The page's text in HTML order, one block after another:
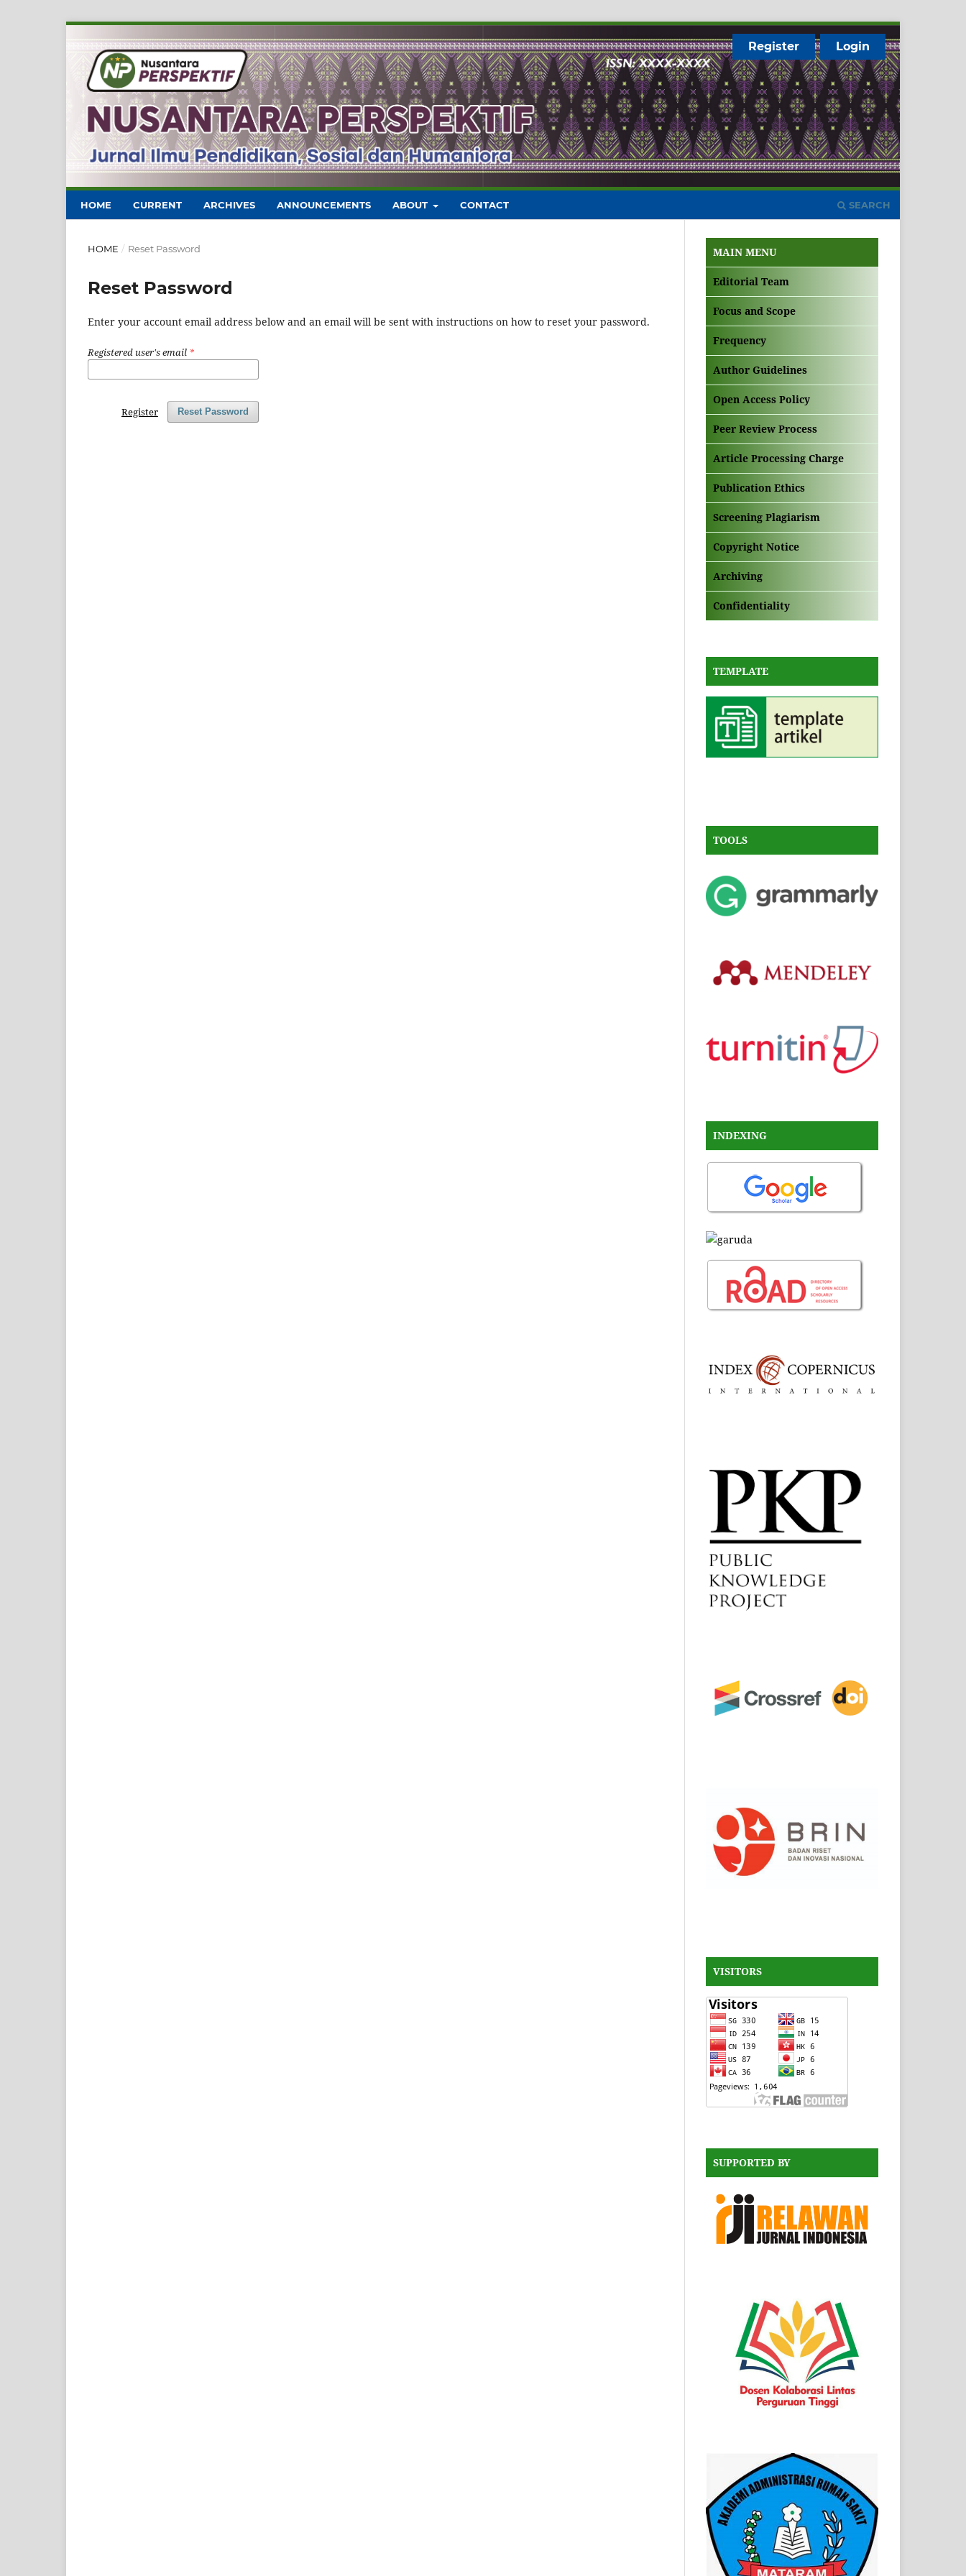
HOME CURRENT ARCHIVES ANNOUNCEMENTS ABOUT CONTACT SEARCH
Register Login
HOME / Reset Password
Reset Password
Enter your account email address below and an email will be sent with instructions on how to reset your password.
Registered user's email *
Reset Password
Register
MAIN MENU
Editorial Team
Focus and Scope
Frequency
Author Guidelines
Open Access Policy
Peer Review Process
Article Processing Charge
Publication Ethics
Screening Plagiarism
Copyright Notice
Archiving
Confidentiality
TEMPLATE
TOOLS
INDEXING
VISITORS
SUPPORTED BY